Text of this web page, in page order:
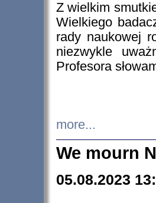
Z wielkim
Wielkiego
rady naukowej
niezwykle
Profesora
more...
We mourn
05.08.2023